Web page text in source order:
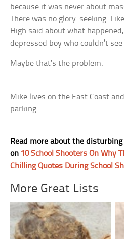
because it was never about
There was no glory-seeking.
High said about what
depressed boy who couldn’t
Maybe that’s the problem.
Mike lives on the East Coast
parking.
Read more about the
on 10 School Shooters On Why
Chilling Quotes During School
More Great Lists